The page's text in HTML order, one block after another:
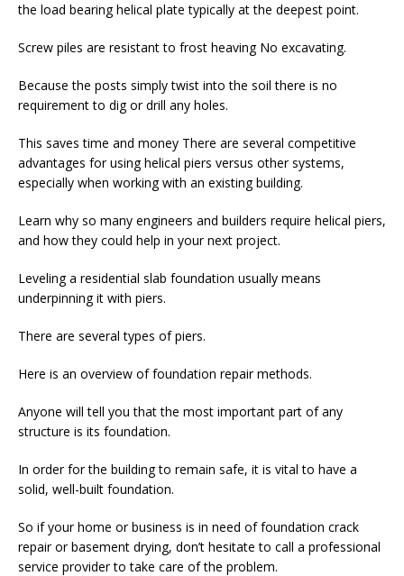
the load bearing helical plate typically at the deepest point.
Screw piles are resistant to frost heaving No excavating.
Because the posts simply twist into the soil there is no
requirement to dig or drill any holes.
This saves time and money There are several competitive
advantages for using helical piers versus other systems,
especially when working with an existing building.
Learn why so many engineers and builders require helical piers,
and how they could help in your next project.
Leveling a residential slab foundation usually means
underpinning it with piers.
There are several types of piers.
Here is an overview of foundation repair methods.
Anyone will tell you that the most important part of any
structure is its foundation.
In order for the building to remain safe, it is vital to have a
solid, well-built foundation.
So if your home or business is in need of foundation crack
repair or basement drying, don’t hesitate to call a professional
service provider to take care of the problem.